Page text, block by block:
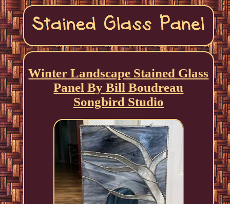
Winter Landscape Stained Glass
Panel By Bill Boudreau
Songbird Studio